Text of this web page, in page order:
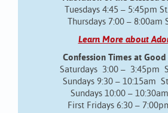
Tuesdays 4:45 – 5:45pm
Thursdays 7:00 – 8:00am
Learn More about
Confession Times at Good
Saturdays 3:00 – 3:45pm
Sundays 9:30 – 10:15am
Sundays 10:00 –
First Fridays 6:30 –